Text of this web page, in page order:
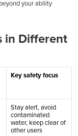
your ability
in Different
Key safety focus
Stay alert, avoid
contaminated
water, keep clear of
other users